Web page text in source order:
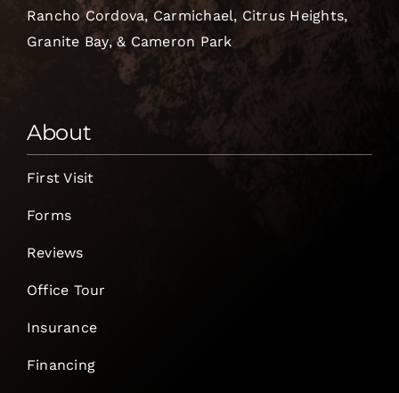
Rancho Cordova, Carmichael, Citrus Heights,
Granite Bay, & Cameron Park
About
First Visit
Forms
Reviews
Office Tour
Insurance
Financing